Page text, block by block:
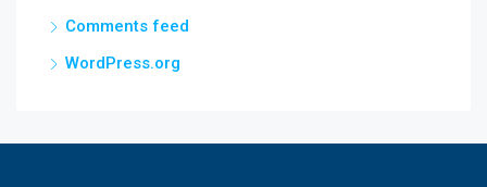
Comments feed
WordPress.org